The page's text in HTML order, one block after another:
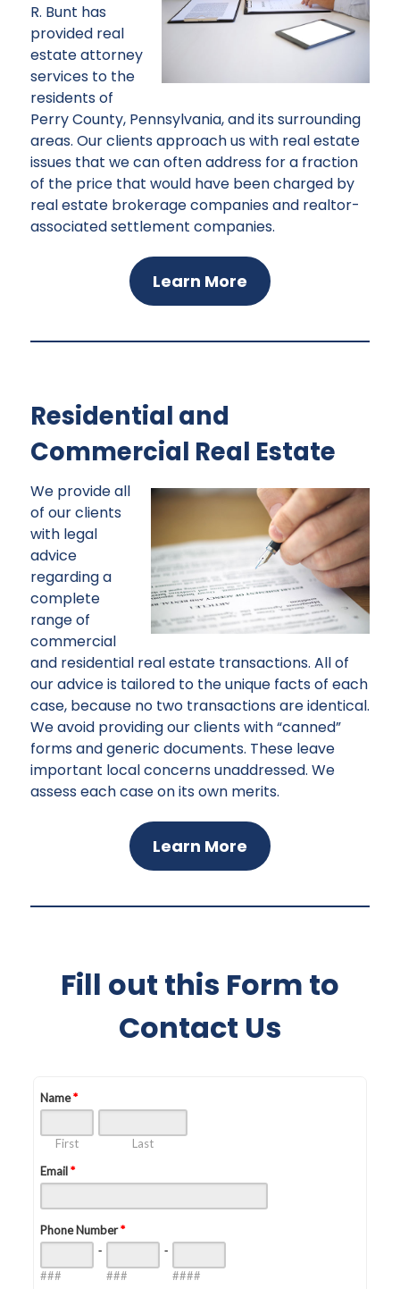
R. Bunt has
provided real
estate attorney
services to the
residents of
Perry County, Pennsylvania, and its surrounding
areas. Our clients approach us with real estate
issues that we can often address for a fraction
of the price that would have been charged by
real estate brokerage companies and realtor-
associated settlement companies.
Learn More
Residential and
Commercial Real Estate
We provide all
of our clients
with legal
advice
regarding a
complete
range of
commercial
and residential real estate transactions. All of
our advice is tailored to the unique facts of each
case, because no two transactions are identical.
We avoid providing our clients with “canned”
forms and generic documents. These leave
important local concerns unaddressed. We
assess each case on its own merits.
Learn More
Fill out this Form to
Contact Us